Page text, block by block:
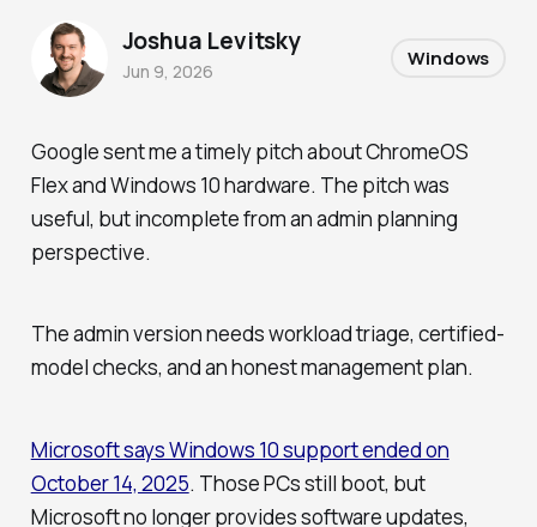
Google sent me a timely pitch about ChromeOS
Flex and Windows 10 hardware. The pitch was
useful, but incomplete from an admin planning
perspective.
The admin version needs workload triage, certified-
model checks, and an honest management plan.
Microsoft says Windows 10 support ended on
October 14, 2025. Those PCs still boot, but
Microsoft no longer provides software updates,
Joshua Levitsky
Jun 9, 2026
Windows